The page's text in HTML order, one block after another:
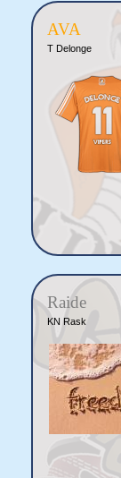
AVA
T Delonge
Raide
KN Rask